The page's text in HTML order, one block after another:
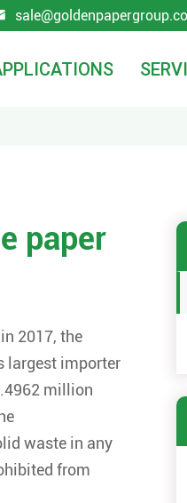
paper
2017, the
largest importer
million
waste in any
from